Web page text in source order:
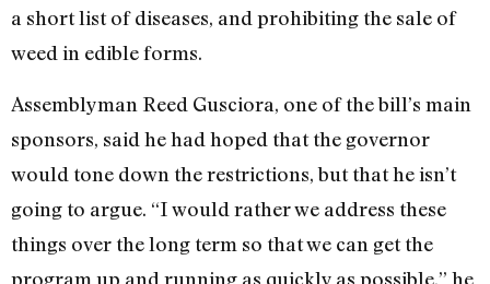
a short list of diseases, and prohibiting the sale of
weed in edible forms.
Assemblyman Reed Gusciora, one of the bill’s main
sponsors, said he had hoped that the governor
would tone down the restrictions, but that he isn’t
going to argue. “I would rather we address these
things over the long term so that we can get the
program up and running as quickly as possible,” he